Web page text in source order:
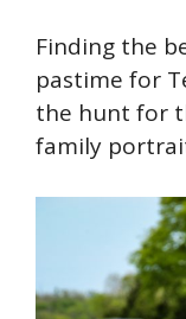
Finding the
pastime for
the hunt for
family